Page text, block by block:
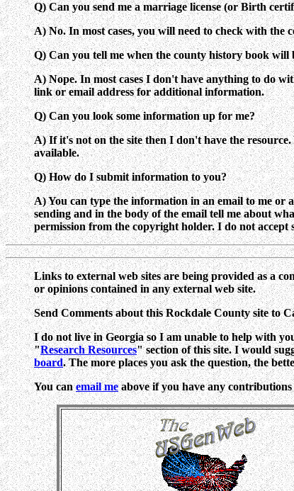
Q) Can you send me a marriage license (or Birth
A) No. In most cases, you will need to check with
Q) Can you tell me when the county history book will
A) Nope. In most cases I don't have anything to do
link or email address for additional information.
Q) Can you look some information up for me?
A) If it's not on the site then I don't have the
available.
Q) How do I submit information to you?
A) You can type the information in an email to me or
sending and in the body of the email tell me about
permission from the copyright holder. I do not accept
Links to external web sites are being provided as a
or opinions contained in any external web site.
Send Comments about this Rockdale County site to
I do not live in Georgia so I am unable to help with
"Research Resources" section of this site. I would
board. The more places you ask the question, the
You canemail meabove if you have any